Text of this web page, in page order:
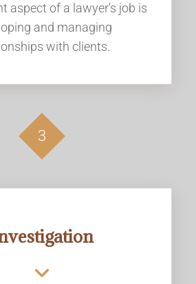
aspect of a lawyer's job is
and managing
with clients.
3